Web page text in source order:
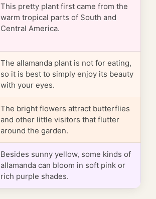
This pretty plant first came from the
warm tropical parts of South and
Central America.
The allamanda plant is not for eating,
so it is best to simply enjoy its beauty
with your eyes.
The bright flowers attract butterflies
and other little visitors that flutter
around the garden.
Besides sunny yellow, some kinds of
allamanda can bloom in soft pink or
rich purple shades.